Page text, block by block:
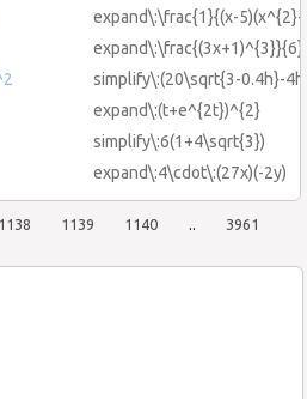
expand\:\frac{1}{(x-5)(x^{2}-
expand\:\frac{(3x+1)^{3}}{6}
simplify\:(20\sqrt{3-0.4h}-
expand\:(t+e^{2t})^{2}
simplify\:6(1+4\sqrt{3})
expand\:4\cdot\:(27x)(-2y)
1138 1139 1140 .. 3961